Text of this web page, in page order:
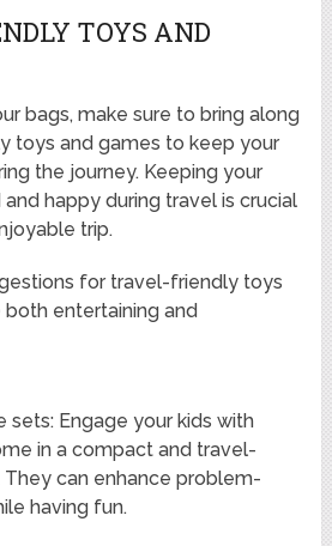
TOYS AND
bags, make sure to bring along
toys and games to keep your
the journey. Keeping your
happy during travel is crucial
trip.
for travel-friendly toys
entertaining and
sets: Engage your kids with
in a compact and travel-
They can enhance problem-
having fun.